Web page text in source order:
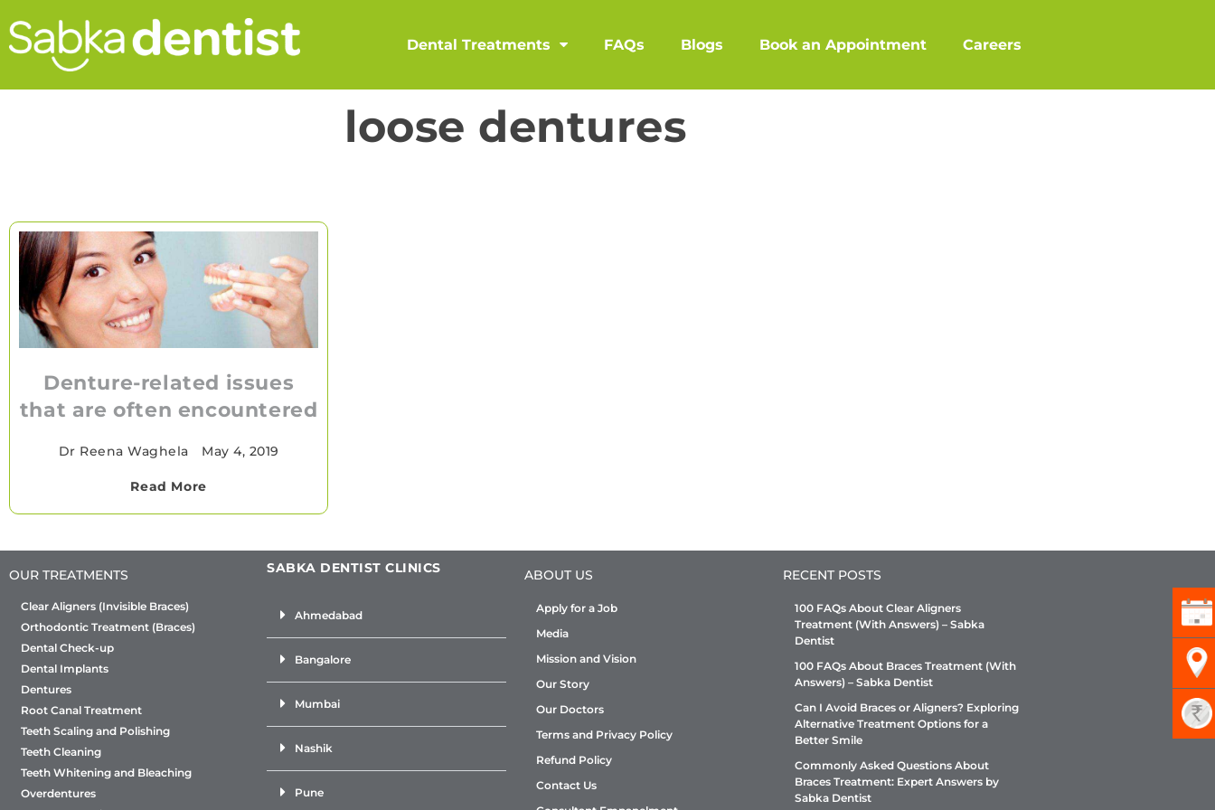
Dental Treatments FAQs Blogs Book an Appointment Careers
loose dentures
Denture-related issues
that are often encountered
Dr Reena Waghela May 4, 2019
Read More
OUR TREATMENTS
Clear Aligners (Invisible Braces)
Orthodontic Treatment (Braces)
Dental Check-up
Dental Implants
Dentures
Root Canal Treatment
Teeth Scaling and Polishing
Teeth Cleaning
Teeth Whitening and Bleaching
Overdentures
SABKA DENTIST CLINICS
Ahmedabad
Bangalore
Mumbai
Nashik
Pune
ABOUT US
Apply for a Job
Media
Mission and Vision
Our Story
Our Doctors
Terms and Privacy Policy
Refund Policy
Contact Us
RECENT POSTS
100 FAQs About Clear Aligners
Treatment (With Answers) – Sabka
Dentist
100 FAQs About Braces Treatment (With
Answers) – Sabka Dentist
Can I Avoid Braces or Aligners? Exploring
Alternative Treatment Options for a
Better Smile
Commonly Asked Questions About
Braces Treatment: Expert Answers by
Sabka Dentist